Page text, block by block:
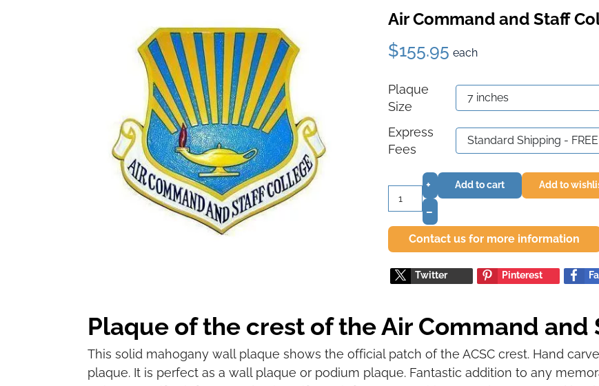
Air Command and Staff
$155.95 each
Plaque
Size
Express
Fees
+
–
Add to cart Add to
Contact us for more information
Twitter Pinterest
Plaque of the crest of the Air Command and
This solid mahogany wall plaque shows the official patch of the ACSC crest. Hand
plaque. It is perfect as a wall plaque or podium plaque. Fantastic addition to any